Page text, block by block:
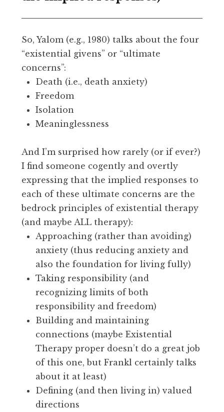
So, Yalom (e.g., 1980) talks about the four
“existential givens” or “ultimate
concerns”:
Death (i.e., death anxiety)
Freedom
Isolation
Meaninglessness
And I’m surprised how rarely (or if ever?)
I find someone cogently and overtly
expressing that the implied responses to
each of these ultimate concerns are the
bedrock principles of existential therapy
(and maybe ALL therapy):
Approaching (rather than avoiding)
anxiety (thus reducing anxiety and
also the foundation for living fully)
Taking responsibility (and
recognizing limits of both
responsibility and freedom)
Building and maintaining
connections (maybe Existential
Therapy proper doesn’t do a great job
of this one, but Frankl certainly talks
about it at least)
Defining (and then living in) valued
directions